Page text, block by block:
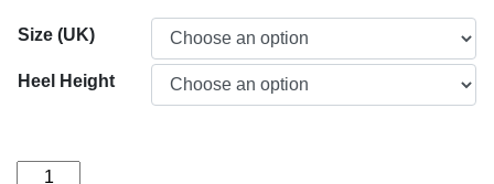
Size (UK)
Heel Height
Black